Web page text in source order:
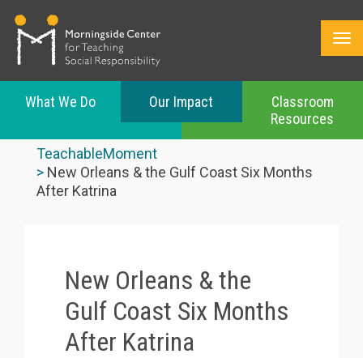
content
What We Do Our Impact
Classroom
Resources
TeachableMoment
New Orleans & the Gulf Coast Six Months
After Katrina
New Orleans & the
Gulf Coast Six Months
After Katrina